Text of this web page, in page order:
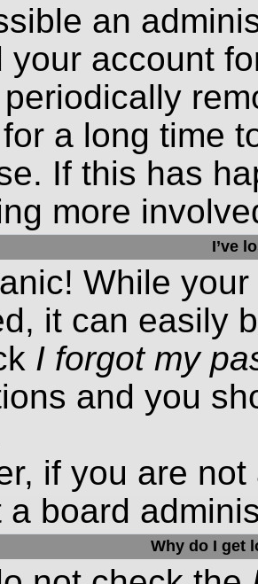
an
your account
a long time
If this has
more
I’ve
While
it can easily
I forgot my
and you
if you are
a board
Why do I get